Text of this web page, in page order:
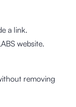
a link.
website.
removing